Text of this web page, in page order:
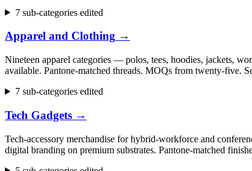
7 sub-categories edited
Apparel and Clothing →
Nineteen apparel categories — polos, tees, hoodies, jackets,
available. Pantone-matched threads. MOQs from twenty-five.
7 sub-categories edited
Tech Gadgets →
Tech-accessory merchandise for hybrid-workforce and
digital branding on premium substrates. Pantone-matched